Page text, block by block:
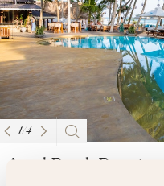
1/4
Angel Beach Resort